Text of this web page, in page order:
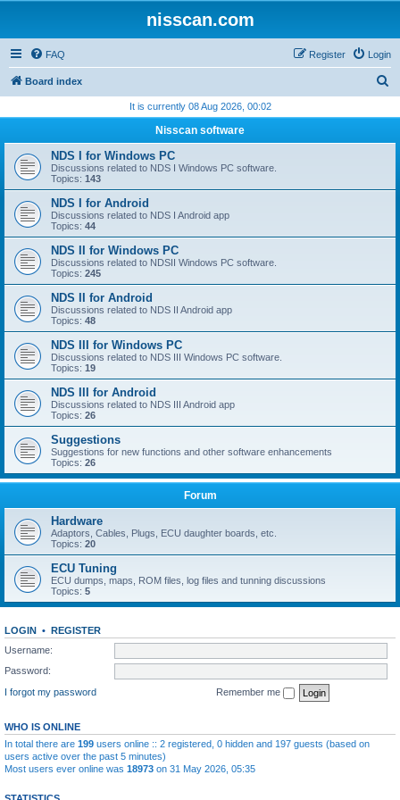
nisscan.com
FAQ Login
Register
Board index
r
h
It is currently 08 Aug 2026, 00:02
Nisscan software
NDS I for Windows PC
Discussions related to NDS I Windows PC software.
Topics: 143
NDS I for Android
Discussions related to NDS I Android app
Topics: 44
NDS II for Windows PC
Discussions related to NDSII Windows PC software.
Topics: 245
NDS II for Android
Discussions related to NDS II Android app
Topics: 48
NDS III for Windows PC
Discussions related to NDS III Windows PC software.
Topics: 19
NDS III for Android
Discussions related to NDS III Android app
Topics: 26
Suggestions
Suggestions for new functions and other software enhancements
Topics: 26
Forum
Hardware
Adaptors, Cables, Plugs, ECU daughter boards, etc.
Topics: 20
ECU Tuning
ECU dumps, maps, ROM files, log files and tunning discussions
Topics: 5
LOGIN • REGISTER
Username:
Password:
I forgot my password
Remember me
WHO IS ONLINE
In total there are 199 users online :: 2 registered, 0 hidden and 197 guests (based on
users active over the past 5 minutes)
Most users ever online was 18973 on 31 May 2026, 05:35
STATISTICS